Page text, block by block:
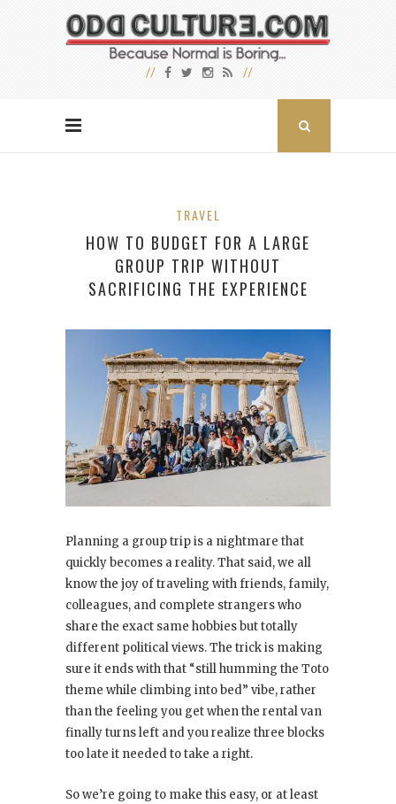
TRAVEL
HOW TO BUDGET FOR A LARGE
GROUP TRIP WITHOUT
SACRIFICING THE EXPERIENCE
Planning a group trip is a nightmare that
quickly becomes a reality. That said, we all
know the joy of traveling with friends, family,
colleagues, and complete strangers who
share the exact same hobbies but totally
different political views. The trick is making
sure it ends with that “still humming the Toto
theme while climbing into bed” vibe, rather
than the feeling you get when the rental van
finally turns left and you realize three blocks
too late it needed to take a right.
So we’re going to make this easy, or at least